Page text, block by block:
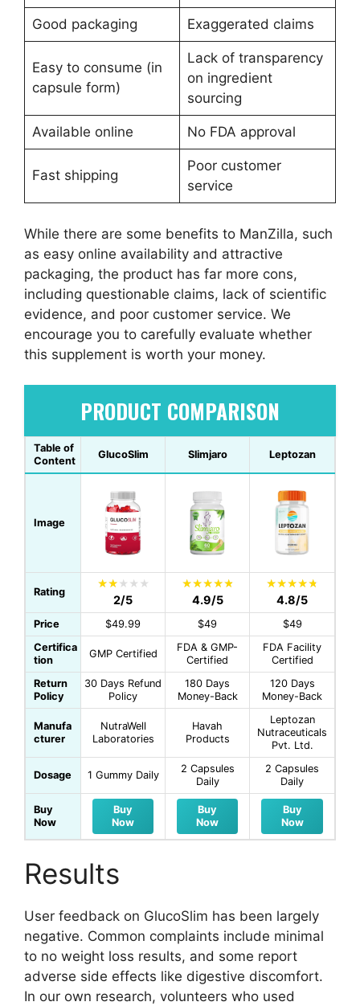
Good packaging Exaggerated claims
Easy to consume (in
capsule form)
Lack of transparency
on ingredient
sourcing
Available online No FDA approval
Fast shipping
Poor customer
service
While there are some benefits to ManZilla, such
as easy online availability and attractive
packaging, the product has far more cons,
including questionable claims, lack of scientific
evidence, and poor customer service. We
encourage you to carefully evaluate whether
this supplement is worth your money.
PRODUCT COMPARISON
Table of
Content
GlucoSlim Slimjaro Leptozan
Image
Rating
2/5 4.9/5 4.8/5
Price $49.99 $49
$49
Certifica
tion
GMP Certified
FDA & GMP-
Certified
FDA Facility
Certified
Return
Policy
30 Days Refund
Policy
180 Days
Money-Back
120 Days
Money-Back
Manufa
cturer
NutraWell
Laboratories
Havah
Products
Leptozan
Nutraceuticals
Pvt. Ltd.
Dosage 1 Gummy Daily
2 Capsules
Daily
2 Capsules
Daily
Buy
Now
Buy
Now
Buy
Now
Buy
Now
Results
User feedback on GlucoSlim has been largely
negative. Common complaints include minimal
to no weight loss results, and some report
adverse side effects like digestive discomfort.
In our own research, volunteers who used